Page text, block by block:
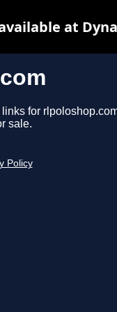
for
sale.
Policy
at